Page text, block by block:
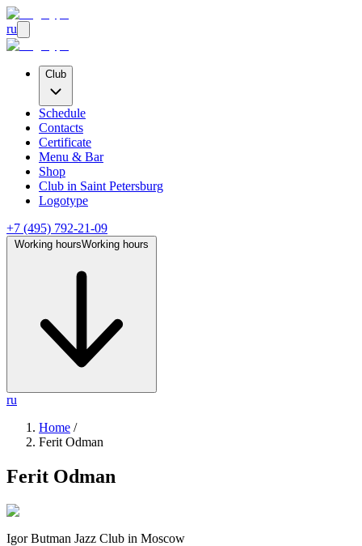
ru
Club
Schedule
Contacts
Certificate
Menu & Bar
Shop
Club in Saint Petersburg
Logotype
+7 (495) 792-21-09
Working hoursWorking hours
ru
Home /
Ferit Odman
Ferit Odman
Igor Butman Jazz Club in Moscow